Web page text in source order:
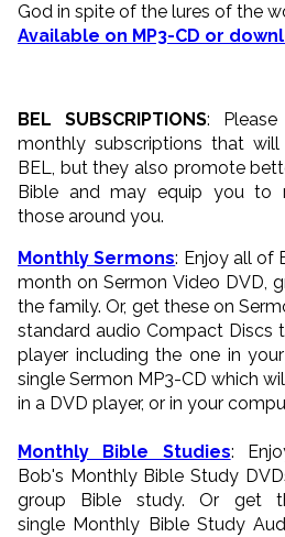
God in spite of the lures of the
Available on MP3-CD or
BEL SUBSCRIPTIONS:
monthly subscriptions that
BEL, but they also promote
Bible and may equip you to
those around you.
Monthly Sermons: Enjoy all of
month on Sermon Video DVD,
the family. Or, get these on
standard audio Compact Discs
player including the one in
single Sermon MP3-CD which
in a DVD player, or in your
Monthly Bible Studies:
Bob's Monthly Bible Study
group Bible study. Or get
single Monthly Bible Study